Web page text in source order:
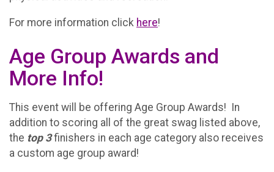
For more information click here!
Age Group Awards and
More Info!
This event will be offering Age Group Awards! In
addition to scoring all of the great swag listed above,
the top 3finishers in each age category also receives
a custom age group award!